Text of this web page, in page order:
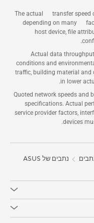
The actual transfer speed
depending on many
host device, file
Actual data
conditions and
traffic, building material and
in lower
Quoted network speeds and
specifications. Actual
service provider factors,
devices
נתבים של ASUS